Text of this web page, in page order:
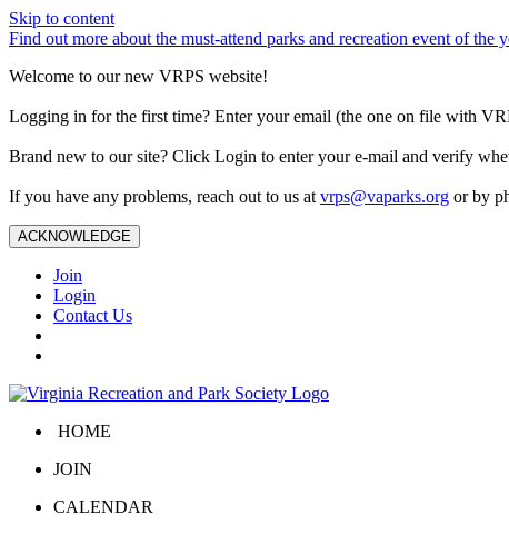
Skip to content
Find out more about the must-attend parks and recreation event of
Welcome to our new VRPS website!
Logging in for the first time? Enter your email (the one on file with
Brand new to our site? Click Login to enter your e-mail and verify
If you have any problems, reach out to us at vrps@vaparks.org or by
ACKNOWLEDGE
Join
Login
Contact Us
HOME
JOIN
CALENDAR